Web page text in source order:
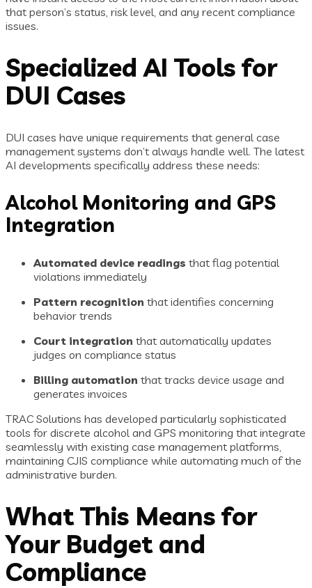
that person’s status, risk level, and any recent compliance
issues.
Specialized AI Tools for
DUI Cases
DUI cases have unique requirements that general case
management systems don’t always handle well. The latest
AI developments specifically address these needs:
Alcohol Monitoring and GPS
Integration
Automated device readings that flag potential
violations immediately
Pattern recognition that identifies concerning
behavior trends
Court integration that automatically updates
judges on compliance status
Billing automation that tracks device usage and
generates invoices
TRAC Solutions has developed particularly sophisticated
tools for discrete alcohol and GPS monitoring that integrate
seamlessly with existing case management platforms,
maintaining CJIS compliance while automating much of the
administrative burden.
What This Means for
Your Budget and
Compliance